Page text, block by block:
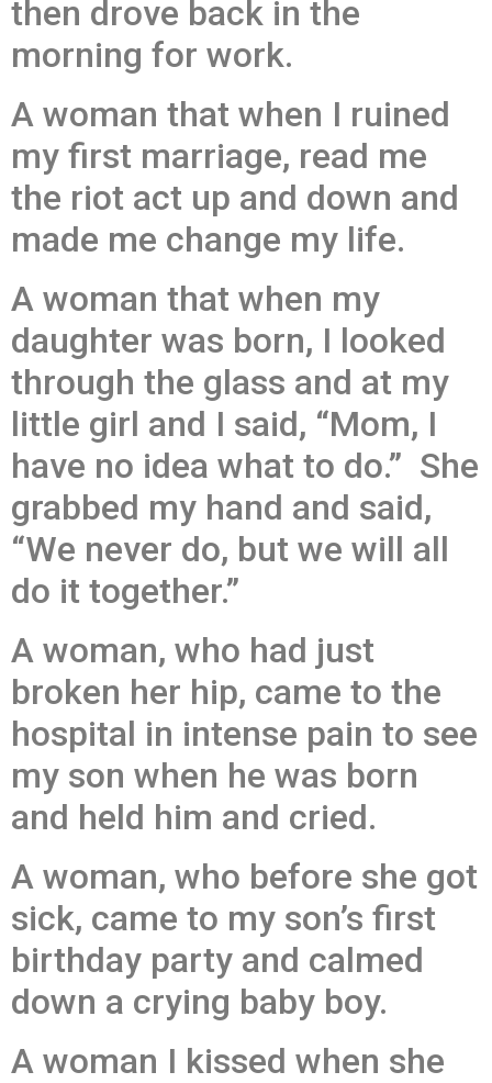
then drove back in the
morning for work.
A woman that when I ruined
my first marriage, read me
the riot act up and down and
made me change my life.
A woman that when my
daughter was born, I looked
through the glass and at my
little girl and I said, “Mom, I
have no idea what to do.” She
grabbed my hand and said,
“We never do, but we will all
do it together.”
A woman, who had just
broken her hip, came to the
hospital in intense pain to see
my son when he was born
and held him and cried.
A woman, who before she got
sick, came to my son’s first
birthday party and calmed
down a crying baby boy.
A woman I kissed when she